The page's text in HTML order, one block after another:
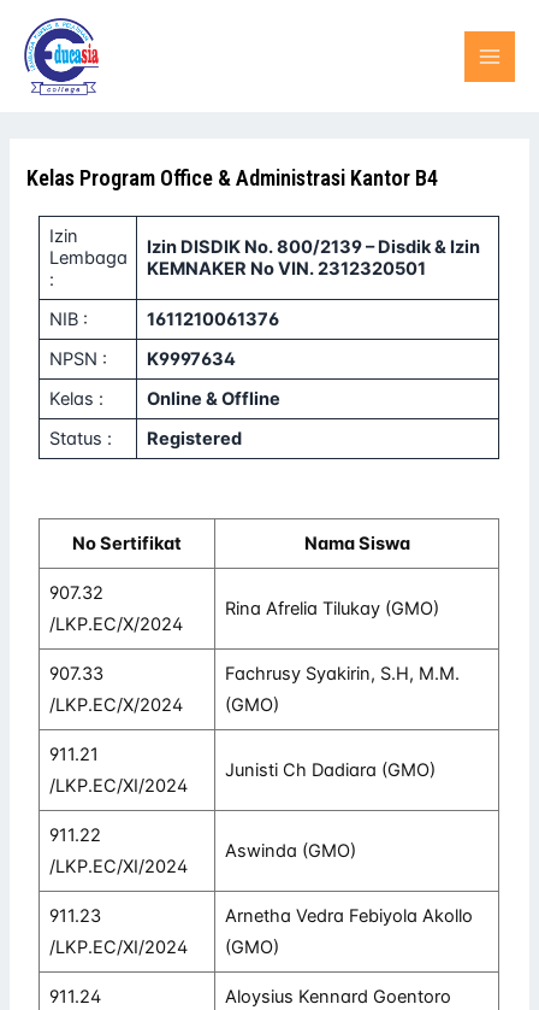
konten
Kelas Program Office & Administrasi Kantor B4
Izin
Lembaga
:
Izin DISDIK No. 800/2139 – Disdik & Izin
KEMNAKER No VIN. 2312320501
NIB :
1611210061376
NPSN :
K9997634
Kelas :
Online & Offline
Status :
Registered
No Sertifikat Nama Siswa
907.32
/LKP.EC/X/2024
Rina Afrelia Tilukay (GMO)
907.33
/LKP.EC/X/2024
Fachrusy Syakirin, S.H, M.M.
(GMO)
911.21
/LKP.EC/XI/2024
Junisti Ch Dadiara (GMO)
911.22
/LKP.EC/XI/2024
Aswinda (GMO)
911.23
/LKP.EC/XI/2024
Arnetha Vedra Febiyola Akollo
(GMO)
911.24
Aloysius Kennard Goentoro